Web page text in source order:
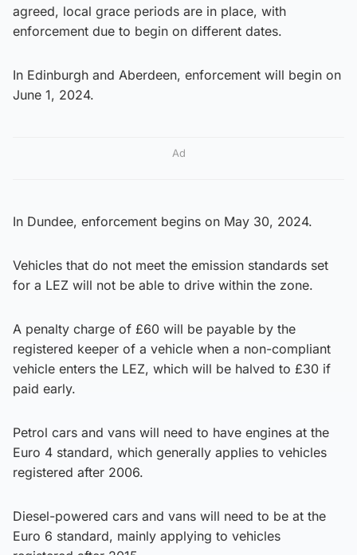
agreed, local grace periods are in place, with
enforcement due to begin on different dates.
In Edinburgh and Aberdeen, enforcement will begin on
June 1, 2024.
Ad
In Dundee, enforcement begins on May 30, 2024.
Vehicles that do not meet the emission standards set
for a LEZ will not be able to drive within the zone.
A penalty charge of £60 will be payable by the
registered keeper of a vehicle when a non-compliant
vehicle enters the LEZ, which will be halved to £30 if
paid early.
Petrol cars and vans will need to have engines at the
Euro 4 standard, which generally applies to vehicles
registered after 2006.
Diesel-powered cars and vans will need to be at the
Euro 6 standard, mainly applying to vehicles